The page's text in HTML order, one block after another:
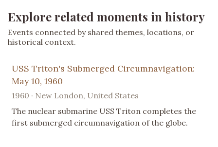
Explore related moments in history
Events connected by shared themes, locations, or
historical context.
USS Triton's Submerged Circumnavigation:
May 10, 1960
1960 · New London, United States
The nuclear submarine USS Triton completes the
first submerged circumnavigation of the globe.